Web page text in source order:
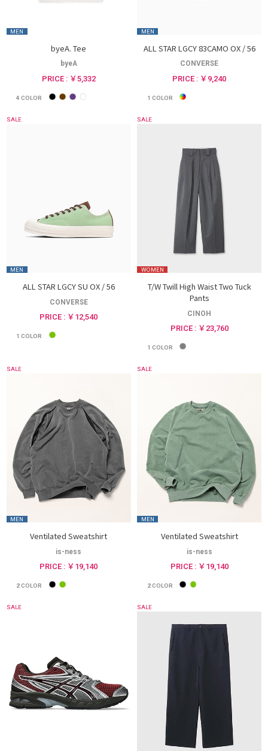
MEN
byeA. Tee
byeA
PRICE : ￥5,332
4 COLOR
MEN
ALL STAR LGCY 83CAMO OX / 56
CONVERSE
PRICE : ￥9,240
1 COLOR
SALE
MEN
ALL STAR LGCY SU OX / 56
CONVERSE
PRICE : ￥12,540
1 COLOR
SALE
WOMEN
T/W Twill High Waist Two Tuck
Pants
CINOH
PRICE : ￥23,760
1 COLOR
SALE
MEN
Ventilated Sweatshirt
is-ness
PRICE : ￥19,140
2COLOR
SALE
MEN
Ventilated Sweatshirt
is-ness
PRICE : ￥19,140
2COLOR
SALE SALE